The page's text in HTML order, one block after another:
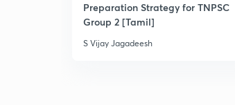
Preparation Strategy for TNPSC
Group 2 [Tamil]
S Vijay Jagadeesh